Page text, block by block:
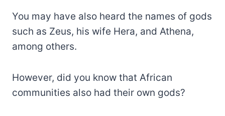
You may have also heard the names of gods
such as Zeus, his wife Hera, and Athena,
among others.
However, did you know that African
communities also had their own gods?